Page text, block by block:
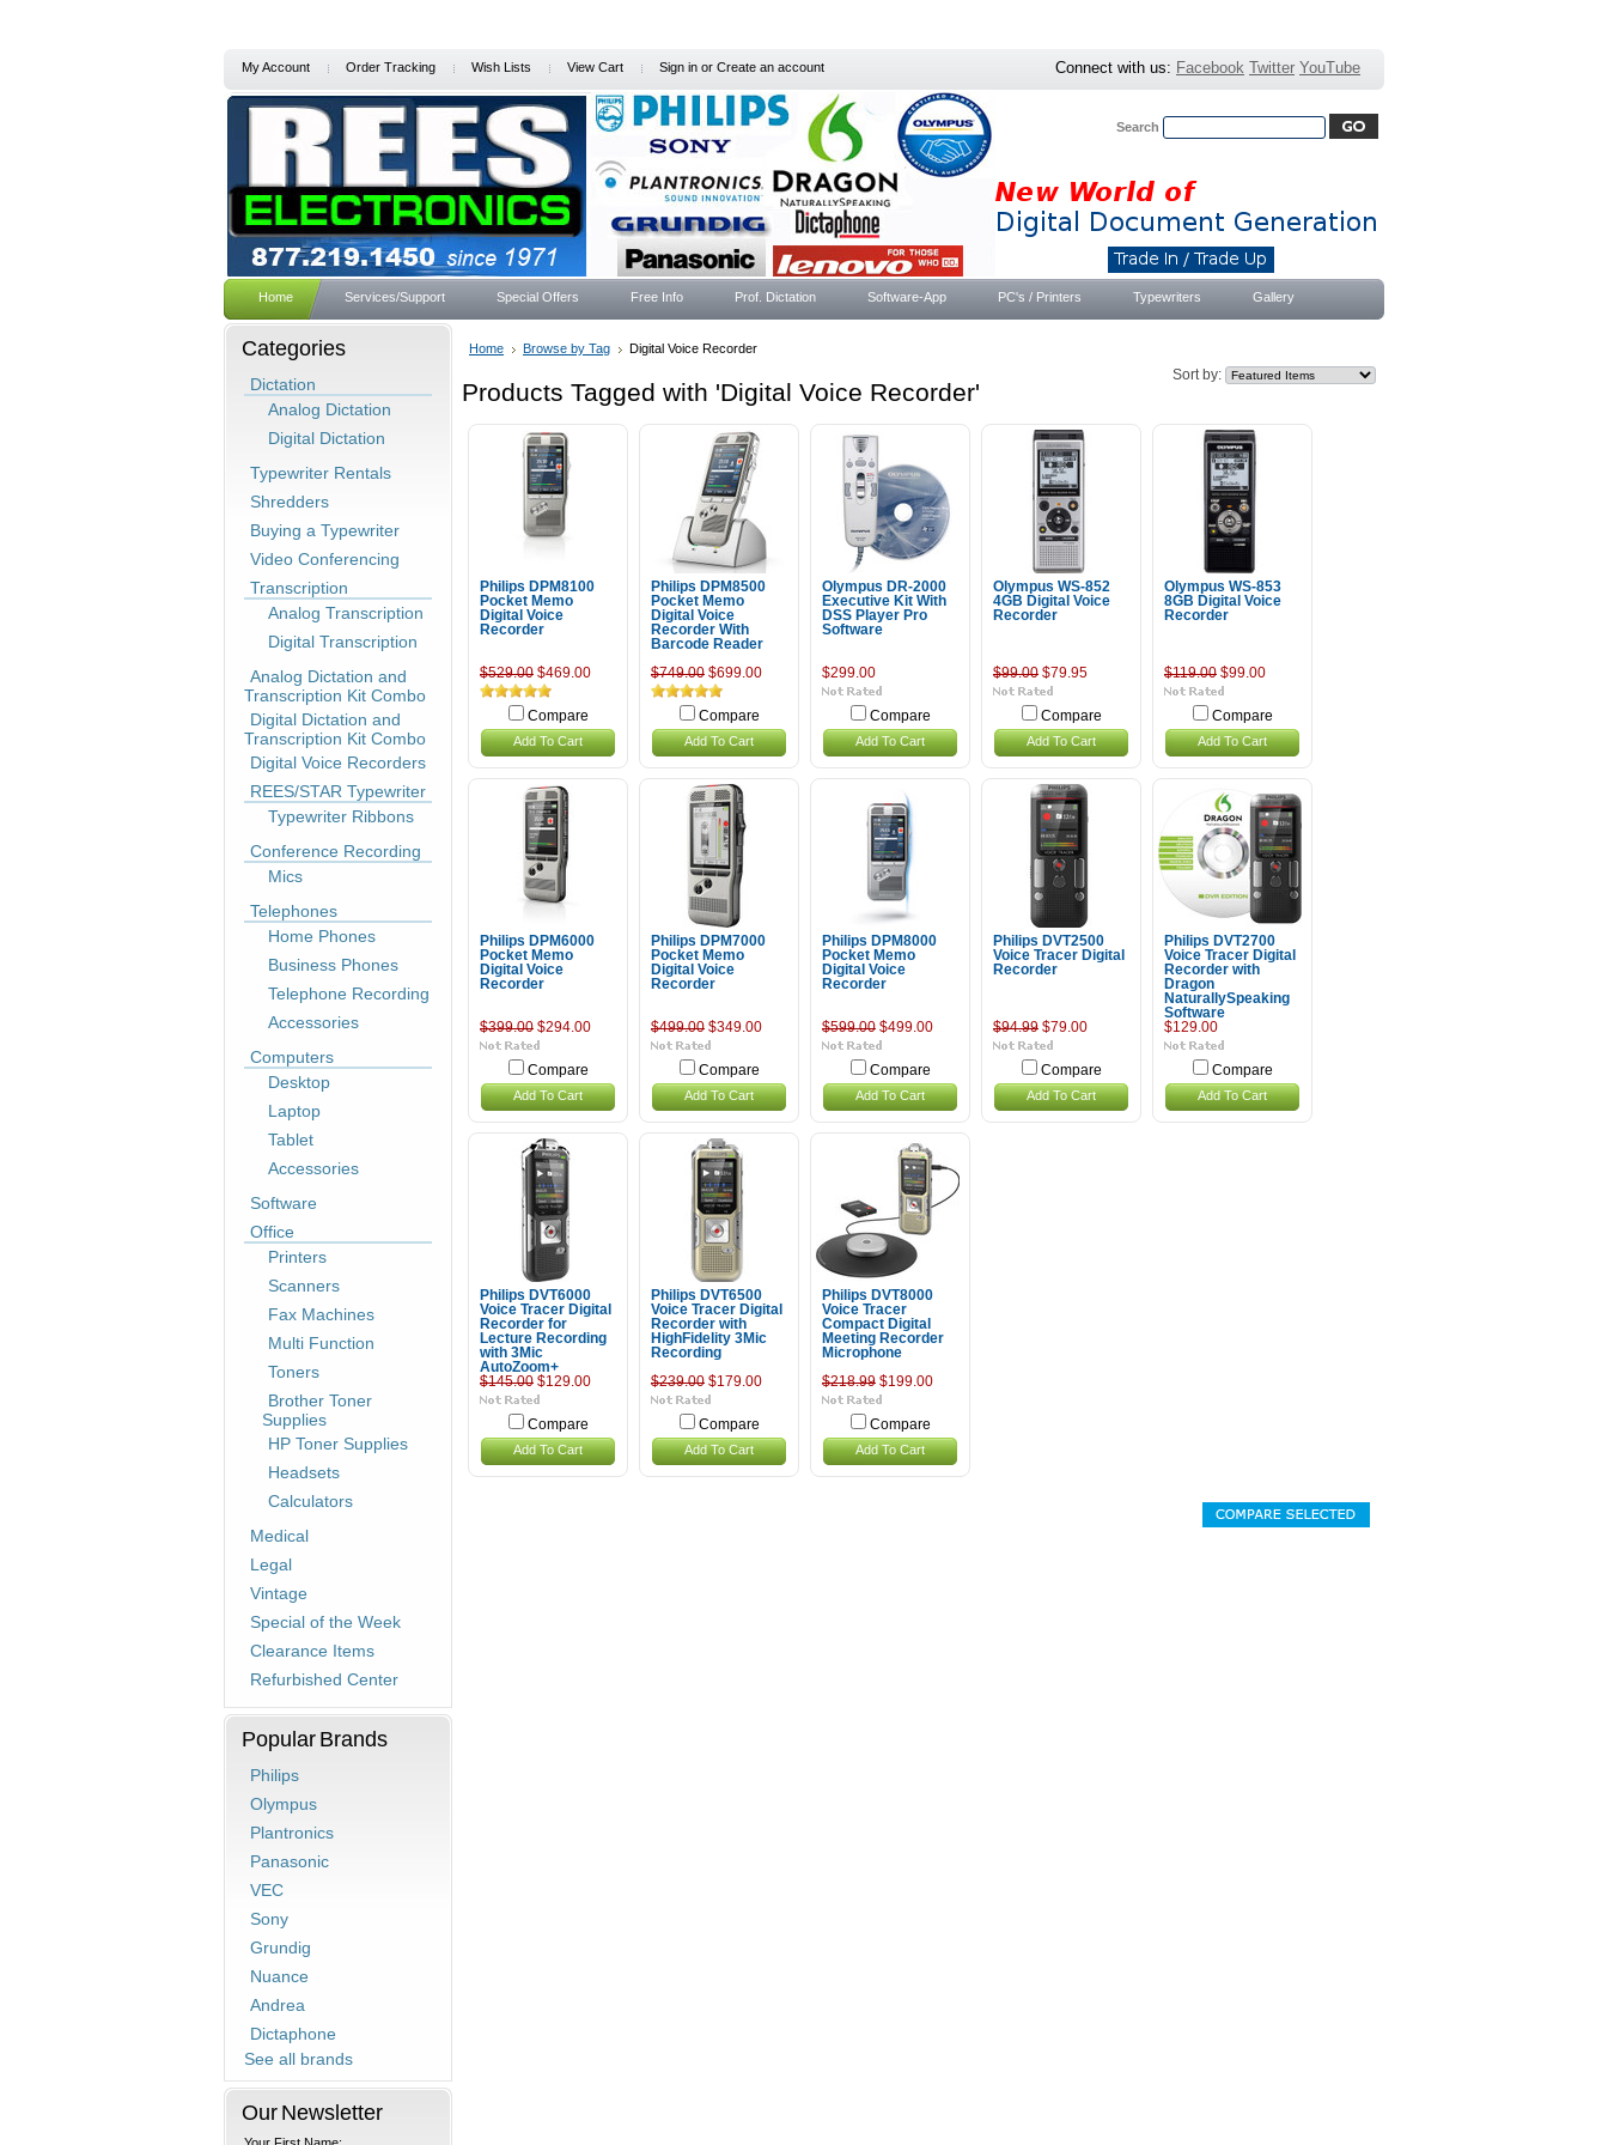
My Account Order Tracking Wish Lists View Cart Sign in or Create an account Connect with us: Facebook Twitter YouTube
Search
Home Services/Support Special Offers Free Info Prof. Dictation Software-App PC's / Printers Typewriters Gallery
Categories
Dictation
Analog Dictation
Digital Dictation
Typewriter Rentals
Shredders
Buying a Typewriter
Video Conferencing
Transcription
Analog Transcription
Digital Transcription
Analog Dictation and
Transcription Kit Combo
Digital Dictation and
Transcription Kit Combo
Digital Voice Recorders
REES/STAR Typewriter
Typewriter Ribbons
Conference Recording
Mics
Telephones
Home Phones
Business Phones
Telephone Recording
Accessories
Computers
Desktop
Laptop
Tablet
Accessories
Software
Office
Printers
Scanners
Fax Machines
Multi Function
Toners
Brother Toner
Supplies
HP Toner Supplies
Headsets
Calculators
Medical
Legal
Vintage
Special of the Week
Clearance Items
Refurbished Center
Popular Brands
Philips
Olympus
Plantronics
Panasonic
VEC
Sony
Grundig
Nuance
Andrea
Dictaphone
See all brands
Our Newsletter
Home Browse by Tag
Digital Voice Recorder
Sort by:
Products Tagged with 'Digital Voice Recorder'
Philips DPM8100
Pocket Memo
Digital Voice
Recorder
$529.00 $469.00
Compare
Add To Cart
Philips DPM8500
Pocket Memo
Digital Voice
Recorder With
Barcode Reader
$749.00 $699.00
Compare
Add To Cart
Olympus DR-2000
Executive Kit With
DSS Player Pro
Software
$299.00
Compare
Add To Cart
Olympus WS-852
4GB Digital Voice
Recorder
$99.00 $79.95
Compare
Add To Cart
Olympus WS-853
8GB Digital Voice
Recorder
$119.00 $99.00
Compare
Add To Cart
Philips DPM6000
Pocket Memo
Digital Voice
Recorder
$399.00 $294.00
Compare
Add To Cart
Philips DPM7000
Pocket Memo
Digital Voice
Recorder
$499.00 $349.00
Compare
Add To Cart
Philips DPM8000
Pocket Memo
Digital Voice
Recorder
$599.00 $499.00
Compare
Add To Cart
Philips DVT2500
Voice Tracer Digital
Recorder
$94.99 $79.00
Compare
Add To Cart
Philips DVT2700
Voice Tracer Digital
Recorder with
Dragon
NaturallySpeaking
Software
$129.00
Compare
Add To Cart
Philips DVT6000
Voice Tracer Digital
Recorder for
Lecture Recording
with 3Mic
AutoZoom+
$145.00 $129.00
Compare
Add To Cart
Philips DVT6500
Voice Tracer Digital
Recorder with
HighFidelity 3Mic
Recording
$239.00 $179.00
Compare
Add To Cart
Philips DVT8000
Voice Tracer
Compact Digital
Meeting Recorder
Microphone
$218.99 $199.00
Compare
Add To Cart